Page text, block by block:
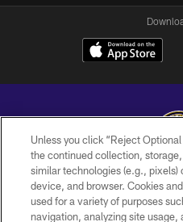
Copyright © 2026 Baltimore
Unless you click “Reject
the continued collection,
similar technologies (e.g., pixels)
device, and browser. Cookies
used for a variety of purposes
navigation, analyzing site usage,